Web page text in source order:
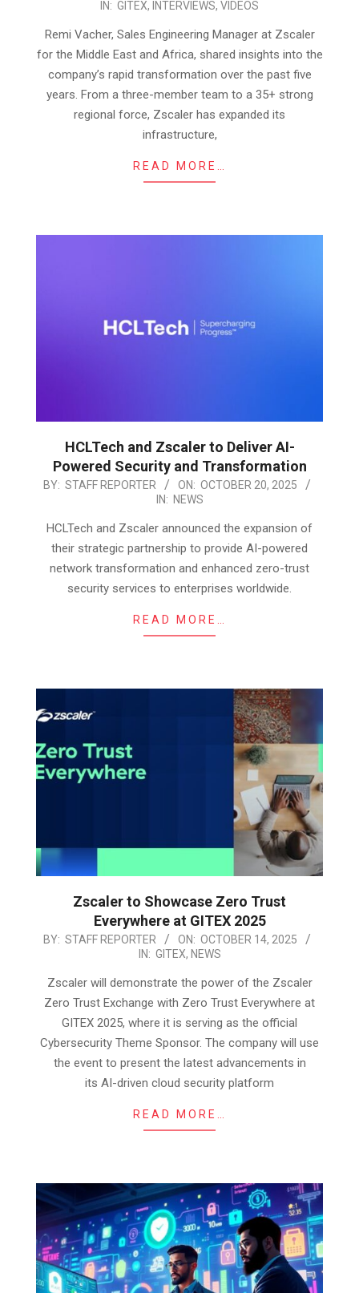
27
IN: GITEX, INTERVIEWS, VIDEOS
Remi Vacher, Sales Engineering Manager at Zscaler
for the Middle East and Africa, shared insights into the
company’s rapid transformation over the past five
years. From a three-member team to a 35+ strong
regional force, Zscaler has expanded its
infrastructure,
READ MORE…
HCLTech and Zscaler to Deliver AI-
Powered Security and Transformation
2025-
20
BY: STAFF REPORTER ON: OCTOBER 20, 2025
IN: NEWS
HCLTech and Zscaler announced the expansion of
their strategic partnership to provide AI-powered
network transformation and enhanced zero-trust
security services to enterprises worldwide.
READ MORE…
Zscaler to Showcase Zero Trust
Everywhere at GITEX 2025
2025-
BY: STAFF REPORTER ON: OCTOBER 14, 2025
IN: GITEX, NEWS
Zscaler will demonstrate the power of the Zscaler
Zero Trust Exchange with Zero Trust Everywhere at
GITEX 2025, where it is serving as the official
Cybersecurity Theme Sponsor. The company will use
the event to present the latest advancements in
its AI-driven cloud security platform
READ MORE…